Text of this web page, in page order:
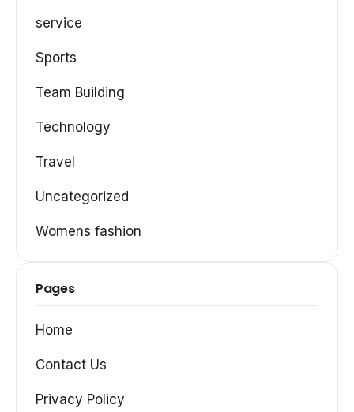
service
Sports
Team Building
Technology
Travel
Uncategorized
Womens fashion
Pages
Home
Contact Us
Privacy Policy